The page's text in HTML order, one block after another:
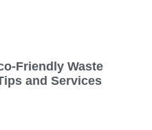
Friendly Waste
and Services